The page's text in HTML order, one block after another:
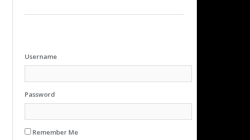
Username
Password
Remember Me